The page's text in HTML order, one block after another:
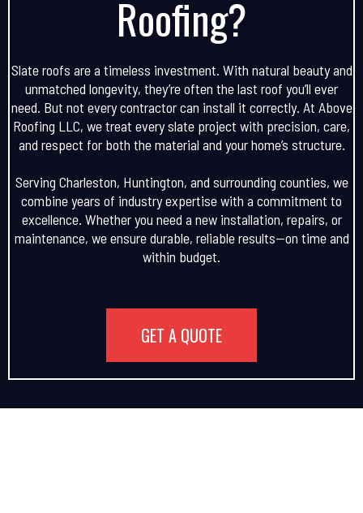
Roofing?
Slate roofs are a timeless investment. With natural beauty and
unmatched longevity, they’re often the last roof you’ll ever
need. But not every contractor can install it correctly. At Above
Roofing LLC, we treat every slate project with precision, care,
and respect for both the material and your home’s structure.
Serving Charleston, Huntington, and surrounding counties, we
combine years of industry expertise with a commitment to
excellence. Whether you need a new installation, repairs, or
maintenance, we ensure durable, reliable results—on time and
within budget.
GET A QUOTE